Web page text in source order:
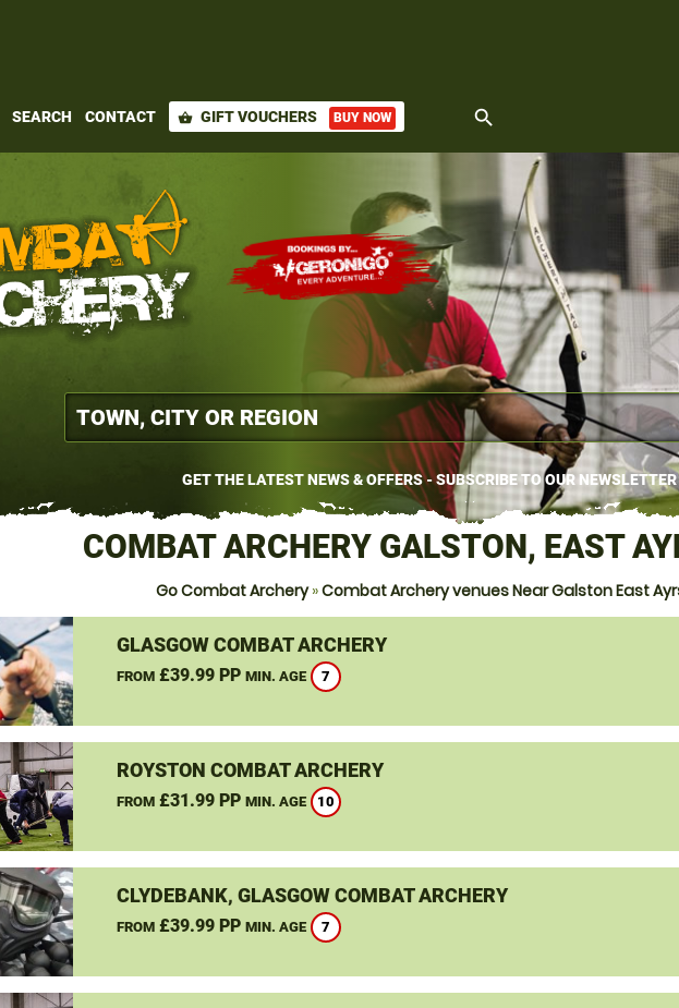
SEARCH CONTACT shopping_basket GIFT VOUCHERS BUY NOW search
GET THE LATEST NEWS & OFFERS - SUBSCRIBE TO OUR NEWSLETTER
COMBAT ARCHERY GALSTON, EAST
Go Combat Archery»Combat Archery venues Near Galston East
GLASGOW COMBAT ARCHERY
FROM£39.99 PP MIN. AGE 7
ROYSTON COMBAT ARCHERY
FROM£31.99 PP MIN. AGE 10
CLYDEBANK, GLASGOW COMBAT ARCHERY
FROM£39.99 PP MIN. AGE 7